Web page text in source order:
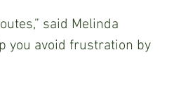
said Melinda
you avoid frustration by